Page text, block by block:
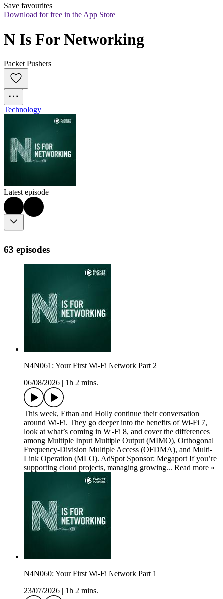
Save favourites
Download for free in the App Store
N Is For Networking
Packet Pushers
Technology
Latest episode
63 episodes
N4N061: Your First Wi-Fi Network Part 2
06/08/2026
1h 2 mins.
This week, Ethan and Holly continue their conversation
around Wi-Fi. They go deeper into the benefits of Wi-Fi 7,
look at what’s coming in Wi-Fi 8, and cover the differences
among Multiple Input Multiple Output (MIMO), Orthogonal
Frequency-Division Multiple Access (OFDMA), and Multi-
Link Operation (MLO). AdSpot Sponsor: Megaport If you’re
supporting cloud projects, managing growing... Read more »
N4N060: Your First Wi-Fi Network Part 1
23/07/2026
1h 2 mins.